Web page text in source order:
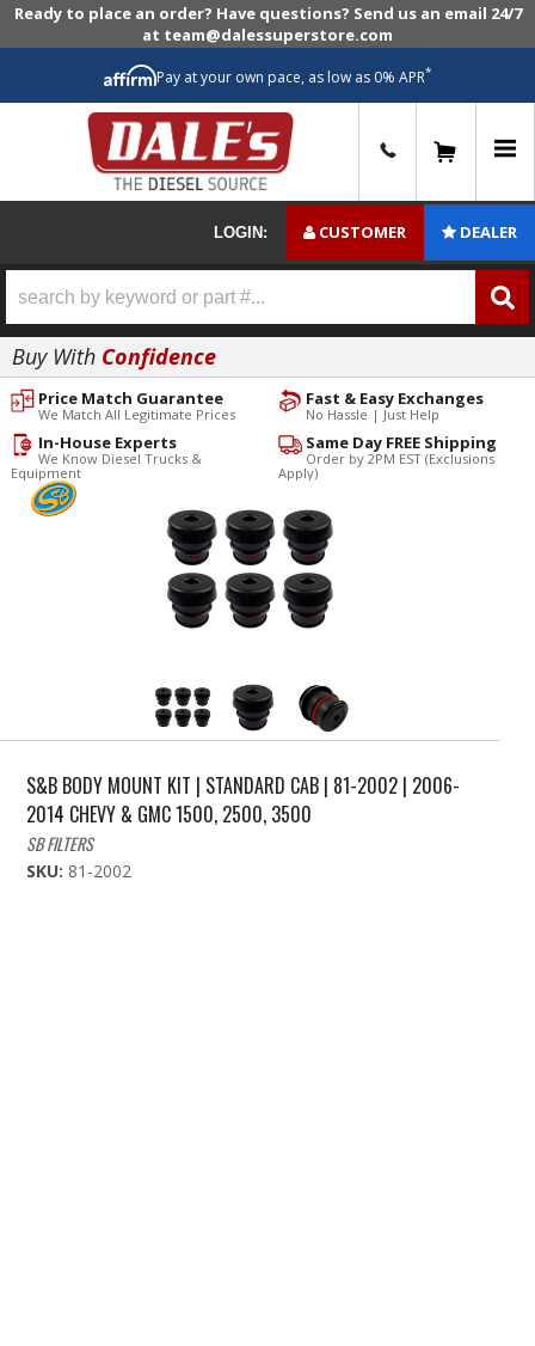
Ready to place an order? Have questions? Send us an email 24/7
at team@dalessuperstore.com
Pay at your own pace, as low as 0% APR*
LOGIN: CUSTOMER DEALER
Buy With Confidence
Fast & Easy Exchanges
No Hassle | Just Help
Price Match Guarantee
We Match All Legitimate Prices
Same Day FREE Shipping
Order by 2PM EST (Exclusions
Apply)
In-House Experts
We Know Diesel Trucks &
Equipment
S&B BODY MOUNT KIT | STANDARD CAB | 81-2002 | 2006-
2014 CHEVY & GMC 1500, 2500, 3500
SB FILTERS
SKU: 81-2002